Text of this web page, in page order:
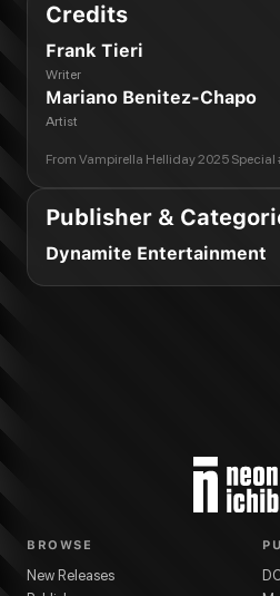
Credits
Frank Tieri
Writer
Mariano Benitez-Chapo
Artist
From Vampirella Helliday 2025 Special
Publisher &
Dynamite Entertainment
BROWSE
New Releases